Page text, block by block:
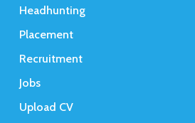
Headhunting
Placement
Recruitment
Jobs
Upload CV